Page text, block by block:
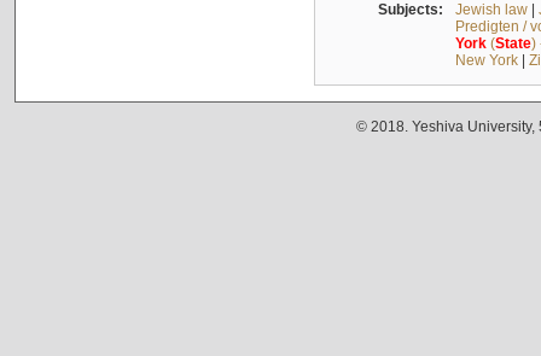
Subjects: Jewish law|
Predigten /
York(State)
New York|
© 2018. Yeshiva University,